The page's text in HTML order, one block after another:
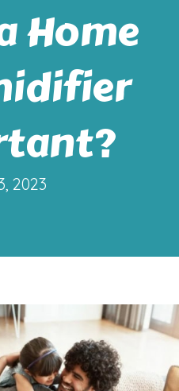
Home
2023